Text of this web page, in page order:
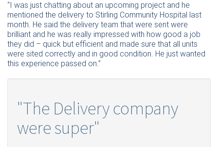
“I was just chatting about an upcoming project and he
mentioned the delivery to Stirling Community Hospital last
month. He said the delivery team that were sent were
brilliant and he was really impressed with how good a job
they did – quick but efficient and made sure that all units
were sited correctly and in good condition. He just wanted
this experience passed on.”
"The Delivery company
were super"